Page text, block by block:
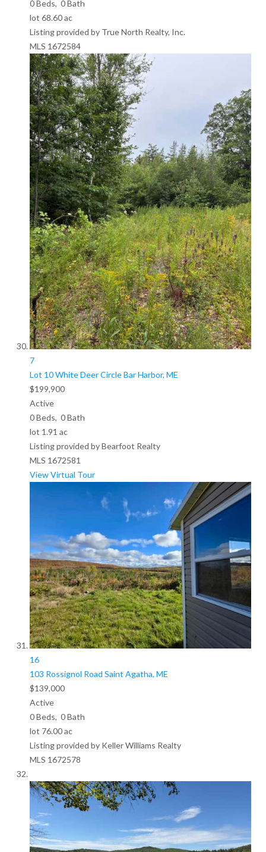
0Beds, 0Bath
lot 68.60ac
Listing provided by True North Realty, Inc.
MLS 1672584
7
Lot 10 White Deer CircleBar Harbor, ME
$199,900
Active
0Beds, 0Bath
lot 1.91 ac
Listing provided by Bearfoot Realty
MLS 1672581
View Virtual Tour
16
103 Rossignol Road Saint Agatha, ME
$139,000
Active
0Beds, 0Bath
lot 76.00ac
Listing provided by Keller Williams Realty
MLS 1672578